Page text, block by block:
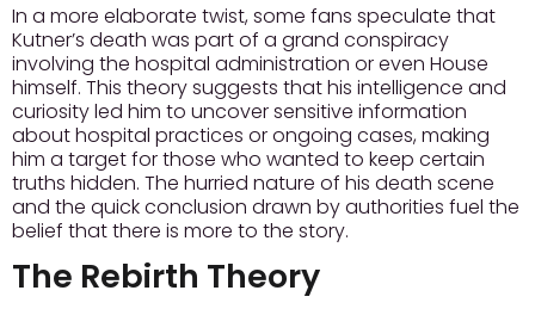
In a more elaborate twist, some fans speculate that
Kutner’s death was part of a grand conspiracy
involving the hospital administration or even House
himself. This theory suggests that his intelligence and
curiosity led him to uncover sensitive information
about hospital practices or ongoing cases, making
him a target for those who wanted to keep certain
truths hidden. The hurried nature of his death scene
and the quick conclusion drawn by authorities fuel the
belief that there is more to the story.
The Rebirth Theory